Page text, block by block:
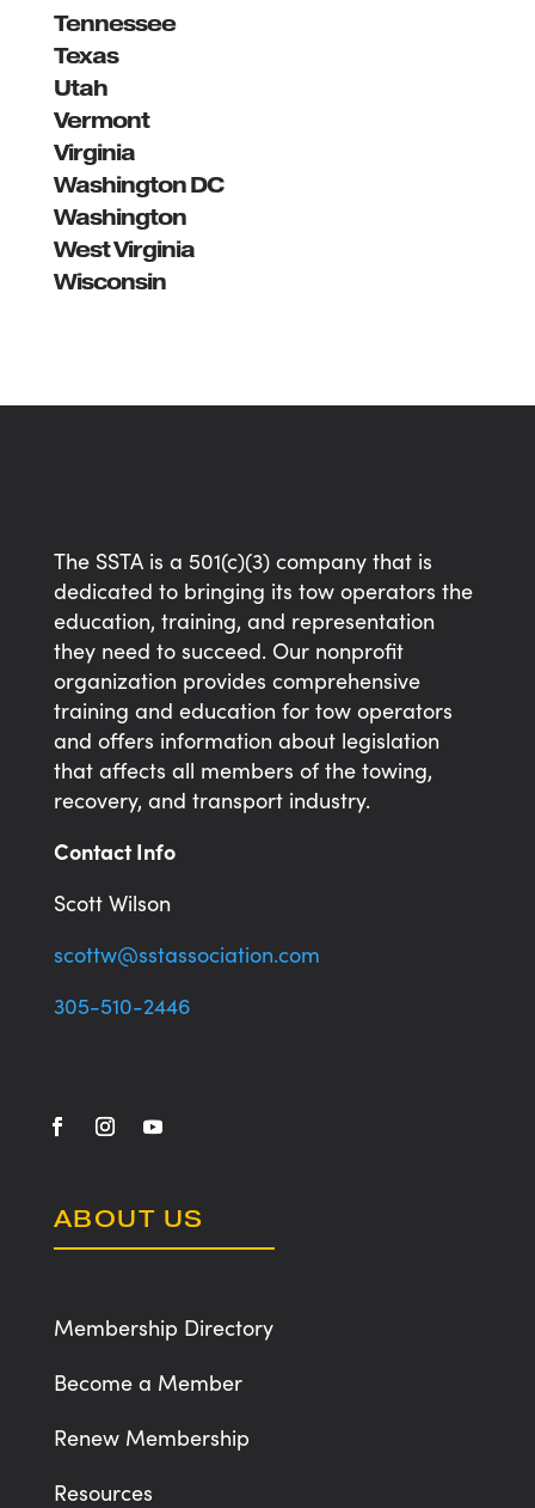
Tennessee
Texas
Utah
Vermont
Virginia
Washington DC
Washington
West Virginia
Wisconsin
The SSTA is a 501(c)(3) company that is
dedicated to bringing its tow operators the
education, training, and representation
they need to succeed. Our nonprofit
organization provides comprehensive
training and education for tow operators
and offers information about legislation
that affects all members of the towing,
recovery, and transport industry.
Contact Info
Scott Wilson
scottw@sstassociation.com
305-510-2446
ABOUT US
Membership Directory
Become a Member
Renew Membership
Resources